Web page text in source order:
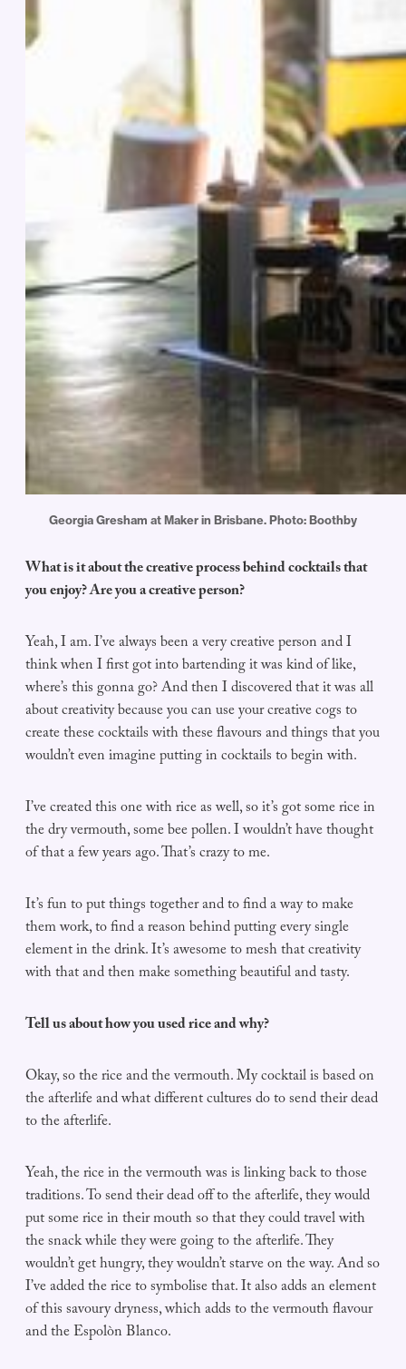
Georgia Gresham at Maker in Brisbane. Photo: Boothby
What is it about the creative process behind cocktails that
you enjoy? Are you a creative person?
Yeah, I am. I’ve always been a very creative person and I
think when I first got into bartending it was kind of like,
where’s this gonna go? And then I discovered that it was all
about creativity because you can use your creative cogs to
create these cocktails with these flavours and things that you
wouldn’t even imagine putting in cocktails to begin with.
I’ve created this one with rice as well, so it’s got some rice in
the dry vermouth, some bee pollen. I wouldn’t have thought
of that a few years ago. That’s crazy to me.
It’s fun to put things together and to find a way to make
them work, to find a reason behind putting every single
element in the drink. It’s awesome to mesh that creativity
with that and then make something beautiful and tasty.
Tell us about how you used rice and why?
Okay, so the rice and the vermouth. My cocktail is based on
the afterlife and what different cultures do to send their dead
to the afterlife.
Yeah, the rice in the vermouth was is linking back to those
traditions. To send their dead off to the afterlife, they would
put some rice in their mouth so that they could travel with
the snack while they were going to the afterlife. They
wouldn’t get hungry, they wouldn’t starve on the way. And so
I’ve added the rice to symbolise that. It also adds an element
of this savoury dryness, which adds to the vermouth flavour
and the Espolòn Blanco.